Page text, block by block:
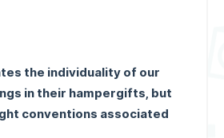
the individuality of our
in their hampergifts, but
conventions associated